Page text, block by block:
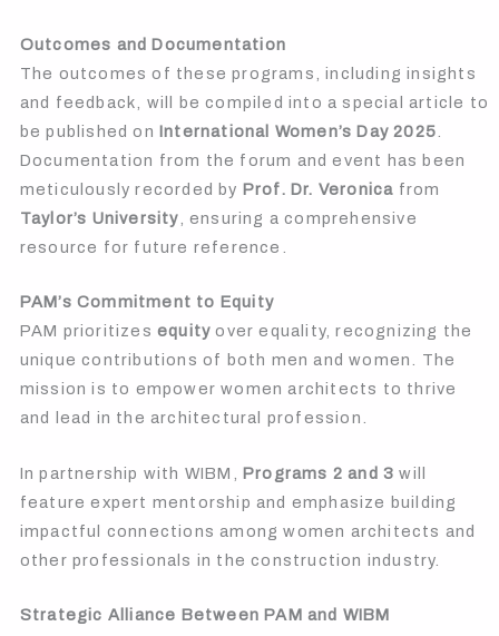
Outcomes and Documentation
The outcomes of these programs, including insights
and feedback, will be compiled into a special article to
be published on International Women’s Day 2025
Documentation from the forum and event has been
meticulously recorded by Prof. Dr. Veronica from
Taylor’s University , ensuring a comprehensive
resource for future reference.
PAM’s Commitment to Equity
PAM prioritizesequity over equality, recognizing the
unique contributions of both men and women. The
mission is to empower women architects to thrive
and lead in the architectural profession.
In partnership with WIBM, Programs 2 and 3 will
feature expert mentorship and emphasize building
impactful connections among women architects and
other professionals in the construction industry.
Strategic Alliance Between PAM and WIBM